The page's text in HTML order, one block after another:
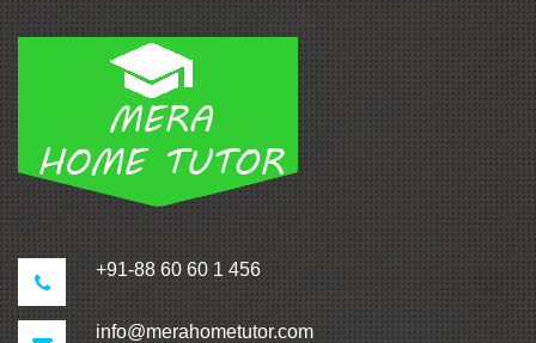
+91-88 60 60 1 456
info@merahometutor.com